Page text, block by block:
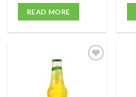
READ MORE